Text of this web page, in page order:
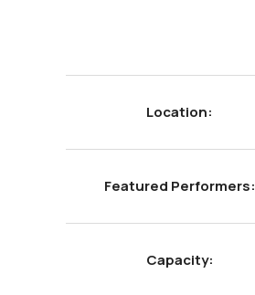
Location:
Featured Performers:
Capacity: